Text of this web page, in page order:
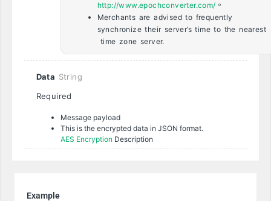
http://www.epochconverter.com/ 。
Merchants are advised to frequently
synchronize their server’s time to the nearest
time zone server.
Data String
Required
Message payload
This is the encrypted data in JSON format.
AES Encryption Description
Example